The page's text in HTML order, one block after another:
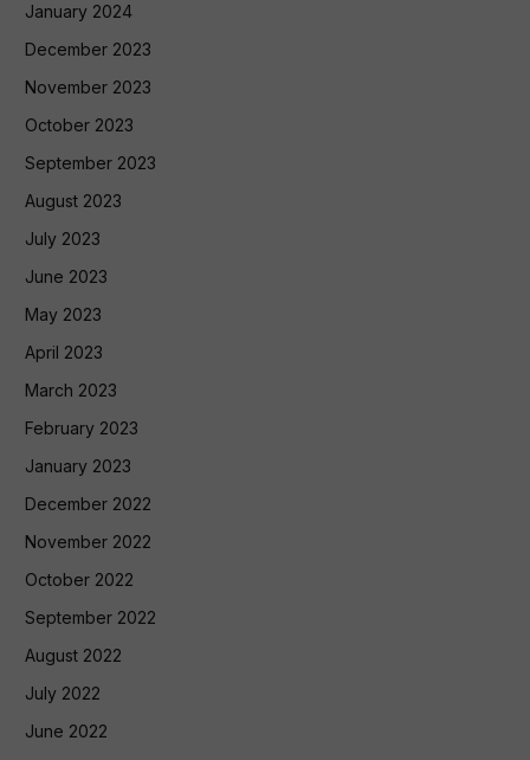
January 2024
December 2023
November 2023
October 2023
September 2023
August 2023
July 2023
June 2023
May 2023
April 2023
March 2023
February 2023
January 2023
December 2022
November 2022
October 2022
September 2022
August 2022
July 2022
June 2022